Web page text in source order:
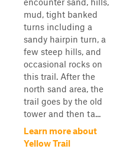
mud, tight banked
turns including a
sandy hairpin turn, a
few steep hills, and
occasional rocks on
this trail. After the
north sand area, the
trail goes by the old
tower and then ta...
Learn more about
Yellow Trail